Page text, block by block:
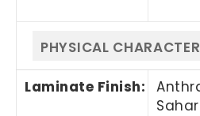
PHYSICAL
Laminate Finish: